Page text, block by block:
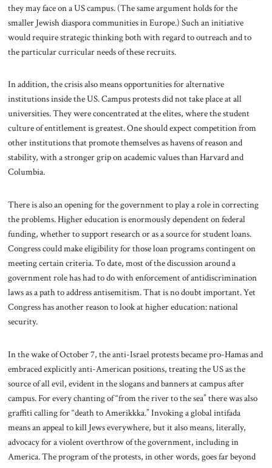
they may face on a US campus. (The same argument holds for the
smaller Jewish diaspora communities in Europe.) Such an initiative
would require strategic thinking both with regard to outreach and to
the particular curricular needs of these recruits.
In addition, the crisis also means opportunities for alternative
institutions inside the US. Campus protests did not take place at all
universities. They were concentrated at the elites, where the student
culture of entitlement is greatest. One should expect competition from
other institutions that promote themselves as havens of reason and
stability, with a stronger grip on academic values than Harvard and
Columbia.
There is also an opening for the government to play a role in correcting
the problems. Higher education is enormously dependent on federal
funding, whether to support research or as a source for student loans.
Congress could make eligibility for those loan programs contingent on
meeting certain criteria. To date, most of the discussion around a
government role has had to do with enforcement of antidiscrimination
laws as a path to address antisemitism. That is no doubt important. Yet
Congress has another reason to look at higher education: national
security.
In the wake of October 7, the anti-Israel protests became pro-Hamas and
embraced explicitly anti-American positions, treating the US as the
source of all evil, evident in the slogans and banners at campus after
campus. For every chanting of “from the river to the sea” there was also
graffiti calling for “death to Amerikkka.” Invoking a global intifada
means an appeal to kill Jews everywhere, but it also means, literally,
advocacy for a violent overthrow of the government, including in
America. The program of the protests, in other words, goes far beyond